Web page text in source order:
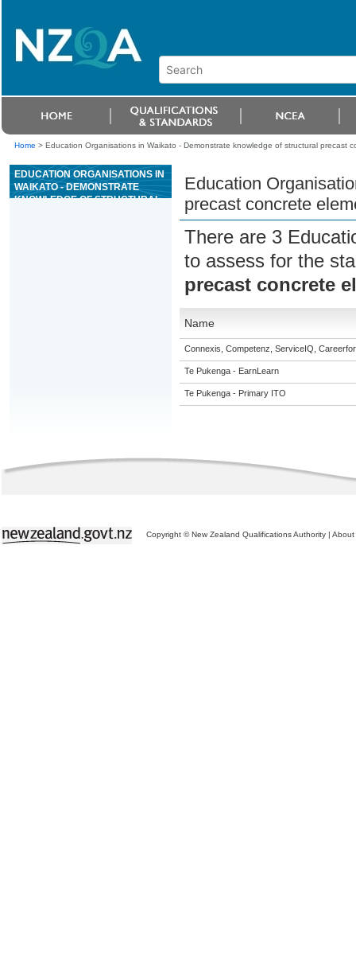
Home > Education Organisations in Waikato - Demonstrate knowledge of structural precast
EDUCATION ORGANISATIONS IN
WAIKATO - DEMONSTRATE
KNOWLEDGE OF STRUCTURAL
Education
precast concrete
There are 3
to assess for the
precast concrete
Name
Connexis, Competenz, ServiceIQ,
Te Pukenga - EarnLearn
Te Pukenga - Primary ITO
Copyright © New Zealand Qualifications Authority | About